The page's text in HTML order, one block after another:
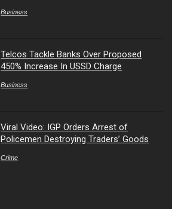
Business
Telcos Tackle Banks Over Proposed
450% Increase In USSD Charge
Business
Viral Video: IGP Orders Arrest of
Policemen Destroying Traders’ Goods
Crime